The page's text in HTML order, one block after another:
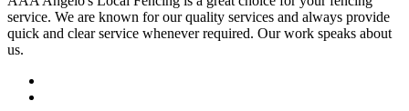
service. We are known for our quality services and always provide
quick and clear service whenever required. Our work speaks about
us.